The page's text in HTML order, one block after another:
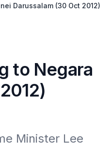
Darussalam (30 Oct 2012)
to Negara
Minister Lee